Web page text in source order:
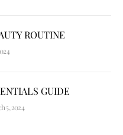
ROUTINE
GUIDE
5, 2024